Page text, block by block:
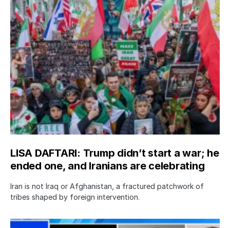
LISA DAFTARI: Trump didn’t start a war; he
ended one, and Iranians are celebrating
Iran is not Iraq or Afghanistan, a fractured patchwork of
tribes shaped by foreign intervention.